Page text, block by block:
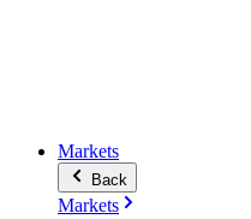
Markets
Back
Markets